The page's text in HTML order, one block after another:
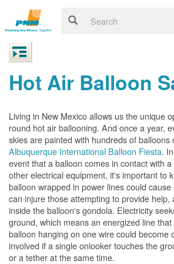
Hot Air Balloon
Living in New Mexico allows us the unique
round hot air ballooning. And once a year,
skies are painted with hundreds of balloons
Albuquerque International Balloon Fiesta.
event that a balloon comes in contact with
other electrical equipment, it's important to
balloon wrapped in power lines could
can injure those attempting to provide help,
inside the balloon's gondola. Electricity
ground, which means an energized line
balloon hanging on one wire could become
involved if a single onlooker touches the
or a tether at the same time.